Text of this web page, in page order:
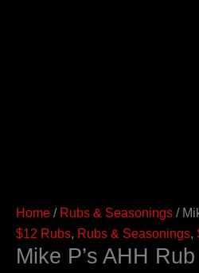
Home / Rubs & Seasonings /
$12 Rubs, Rubs & Seasonings,
Mike P’s AHH Rub